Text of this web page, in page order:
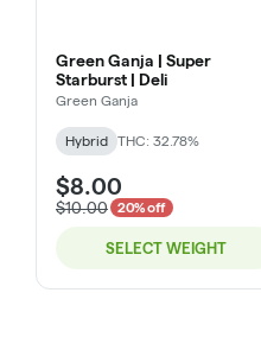
Green Ganja | Super
Starburst | Deli
Green Ganja
Hybrid THC: 32.78%
$8.00
$10.00 20% off
SELECT WEIGHT